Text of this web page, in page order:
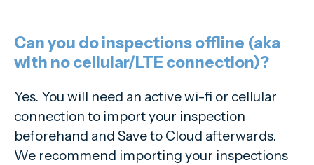
Can you do inspections offline (aka
with no cellular/LTE connection)?
Yes. You will need an active wi-fi or cellular
connection to import your inspection
beforehand and Save to Cloud afterwards.
We recommend importing your inspections